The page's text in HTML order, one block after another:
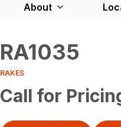
About
RA1035
RAKES
Call for